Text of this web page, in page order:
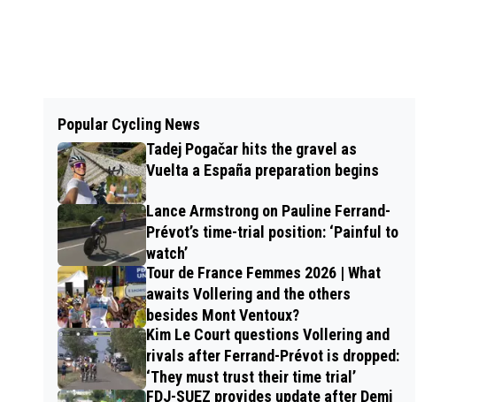
Popular Cycling News
Tadej Pogačar hits the gravel as
Vuelta a España preparation begins
Lance Armstrong on Pauline Ferrand-
Prévot’s time-trial position: ‘Painful to
watch’
Tour de France Femmes 2026 | What
awaits Vollering and the others
besides Mont Ventoux?
Kim Le Court questions Vollering and
rivals after Ferrand-Prévot is dropped:
‘They must trust their time trial’
FDJ-SUEZ provides update after Demi